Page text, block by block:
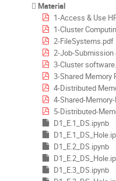
Material
1-Access & Use
1-Cluster
2-FileSystems.pdf
2-Job-Submission
3-Cluster
3-Shared Memory
4-Distributed
4-Shared-
5-Distributed-
D1_E.1_DS.ipynb
D1_E.2_DS.ipynb
D1_E.3_DS.ipynb